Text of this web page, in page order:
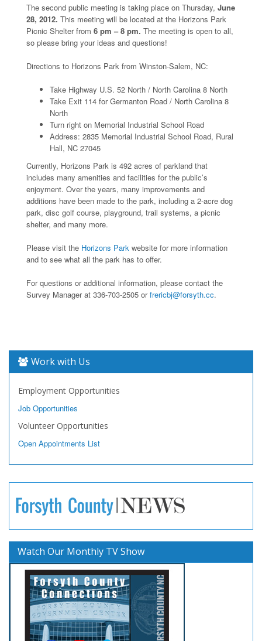
The second public meeting is taking place on Thursday, June
28, 2012. This meeting will be located at the Horizons Park
Picnic Shelter from 6 pm – 8 pm. The meeting is open to all,
so please bring your ideas and questions!
Directions to Horizons Park from Winston-Salem, NC:
Take Highway U.S. 52 North / North Carolina 8 North
Take Exit 114 for Germanton Road / North Carolina 8
North
Turn right on Memorial Industrial School Road
Address: 2835 Memorial Industrial School Road, Rural
Hall, NC 27045
Currently, Horizons Park is 492 acres of parkland that
includes many amenities and facilities for the public’s
enjoyment. Over the years, many improvements and
additions have been made to the park, including a 2-acre dog
park, disc golf course, playground, trail systems, a picnic
shelter, and many more.
Please visit the Horizons Park website for more information
and to see what all the park has to offer.
For questions or additional information, please contact the
Survey Manager at 336-703-2505 orfrericbj@forsyth.cc.
Work with Us
Employment Opportunities
Job Opportunities
Volunteer Opportunities
Open Appointments List
Watch Our Monthly TV Show